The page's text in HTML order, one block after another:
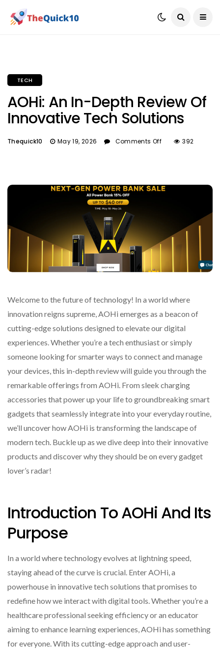
TECH
AOHi: An In-Depth Review Of
Innovative Tech Solutions
Thequick10 May 19, 2026 Comments Off 392
Welcome to the future of technology! In a world where
innovation reigns supreme, AOHi emerges as a beacon of
cutting-edge solutions designed to elevate our digital
experiences. Whether you’re a tech enthusiast or simply
someone looking for smarter ways to connect and manage
your devices, this in-depth review will guide you through the
remarkable offerings from AOHi. From sleek charging
accessories that power up your life to groundbreaking smart
gadgets that seamlessly integrate into your everyday routine,
we’ll uncover how AOHi is transforming the landscape of
modern tech. Buckle up as we dive deep into their innovative
products and discover why they should be on every gadget
lover’s radar!
Introduction To AOHi And Its
Purpose
In a world where technology evolves at lightning speed,
staying ahead of the curve is crucial. Enter AOHi, a
powerhouse in innovative tech solutions that promises to
redefine how we interact with digital tools. Whether you’re a
healthcare professional seeking efficiency or an educator
aiming to enhance learning experiences, AOHi has something
for everyone. With its cutting-edge approach and user-